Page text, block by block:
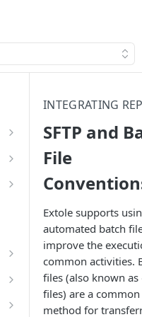
INTEGRATING
SFTP and
File
Extole supports
automated batch
improve the
common activities.
files (also known
files) are a common
method for